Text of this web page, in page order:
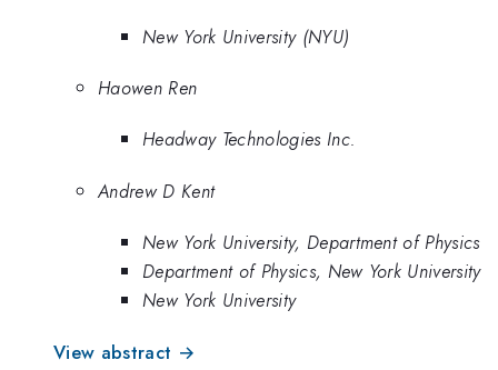
New York University (NYU)
Haowen Ren
Headway Technologies Inc.
Andrew D Kent
New York University, Department of Physics
Department of Physics, New York University
New York University
View abstract →